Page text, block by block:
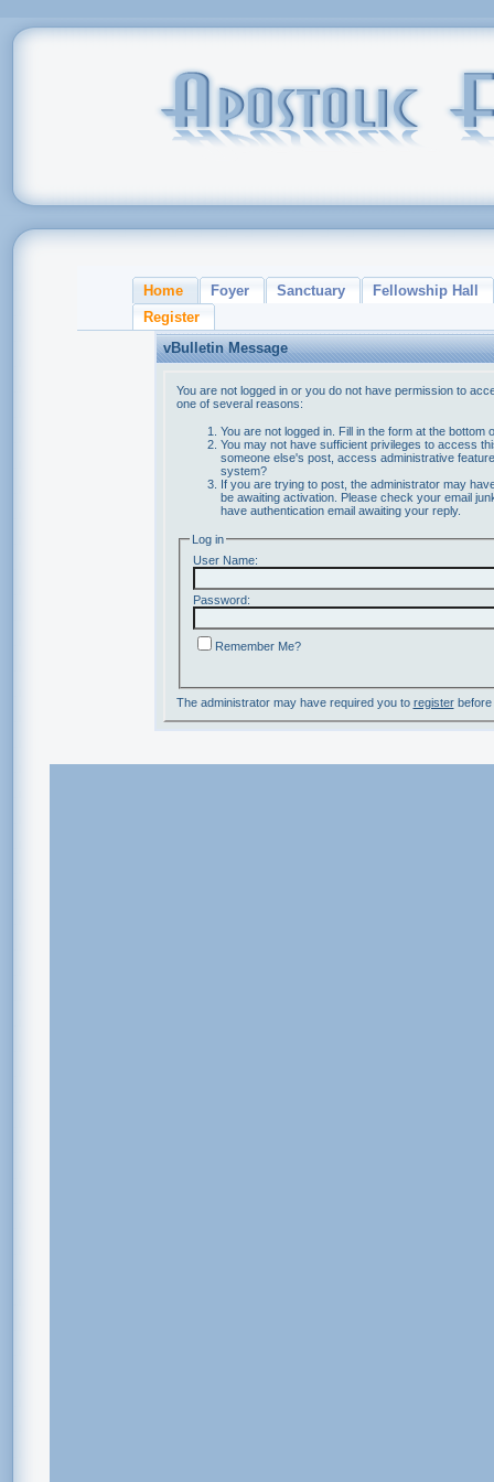
Home Foyer Sanctuary
Fellowship Hall
Register
vBulletin Message
You are not logged in or you do not have permission to
one of several reasons:
You are not logged in. Fill in the form at the bottom
You may not have sufficient privileges to access
someone else's post, access administrative
system?
If you are trying to post, the administrator may
be awaiting activation. Please check your email
have authentication email awaiting your reply.
Log in
User Name:
Password:
Remember Me?
The administrator may have required you to registerbefore